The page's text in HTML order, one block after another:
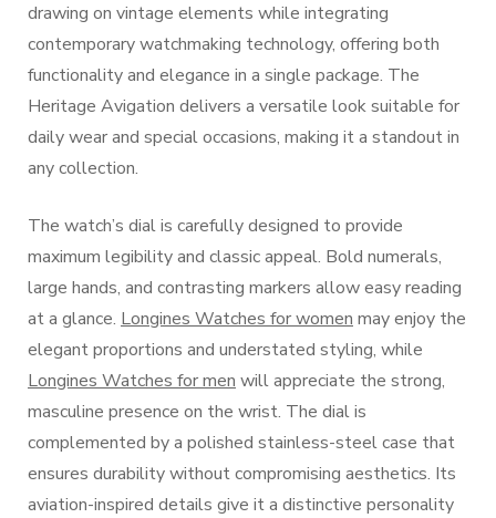
drawing on vintage elements while integrating
contemporary watchmaking technology, offering both
functionality and elegance in a single package. The
Heritage Avigation delivers a versatile look suitable for
daily wear and special occasions, making it a standout in
any collection.
The watch’s dial is carefully designed to provide
maximum legibility and classic appeal. Bold numerals,
large hands, and contrasting markers allow easy reading
at a glance. Longines Watches for women may enjoy the
elegant proportions and understated styling, while
Longines Watches for men will appreciate the strong,
masculine presence on the wrist. The dial is
complemented by a polished stainless-steel case that
ensures durability without compromising aesthetics. Its
aviation-inspired details give it a distinctive personality